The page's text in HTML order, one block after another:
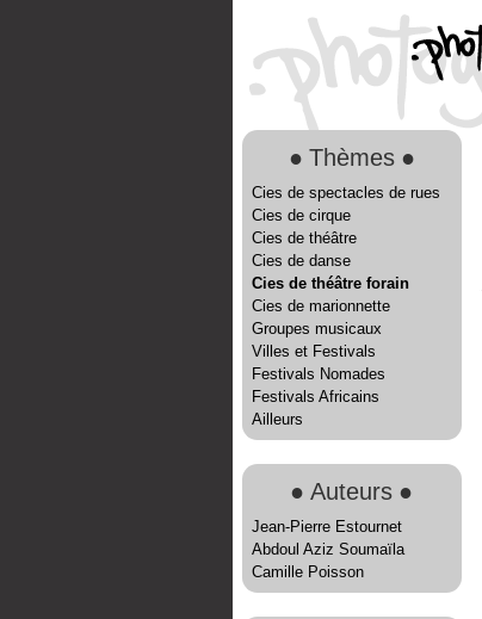
● Thèmes ●
Cies de spectacles de rues
Cies de cirque
Cies de théâtre
Cies de danse
Cies de théâtre forain
Cies de marionnette
Groupes musicaux
Villes et Festivals
Festivals Nomades
Festivals Africains
Ailleurs
● Auteurs ●
Jean-Pierre Estournet
Abdoul Aziz Soumaïla
Camille Poisson